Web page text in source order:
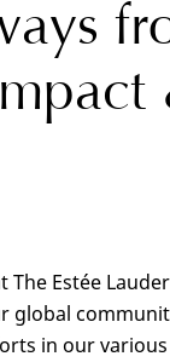
The Estée
in our